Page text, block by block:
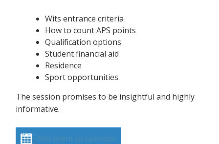
Wits entrance criteria
How to count APS points
Qualification options
Student financial aid
Residence
Sport opportunities
The session promises to be insightful and highly
informative.
Add event to calendar